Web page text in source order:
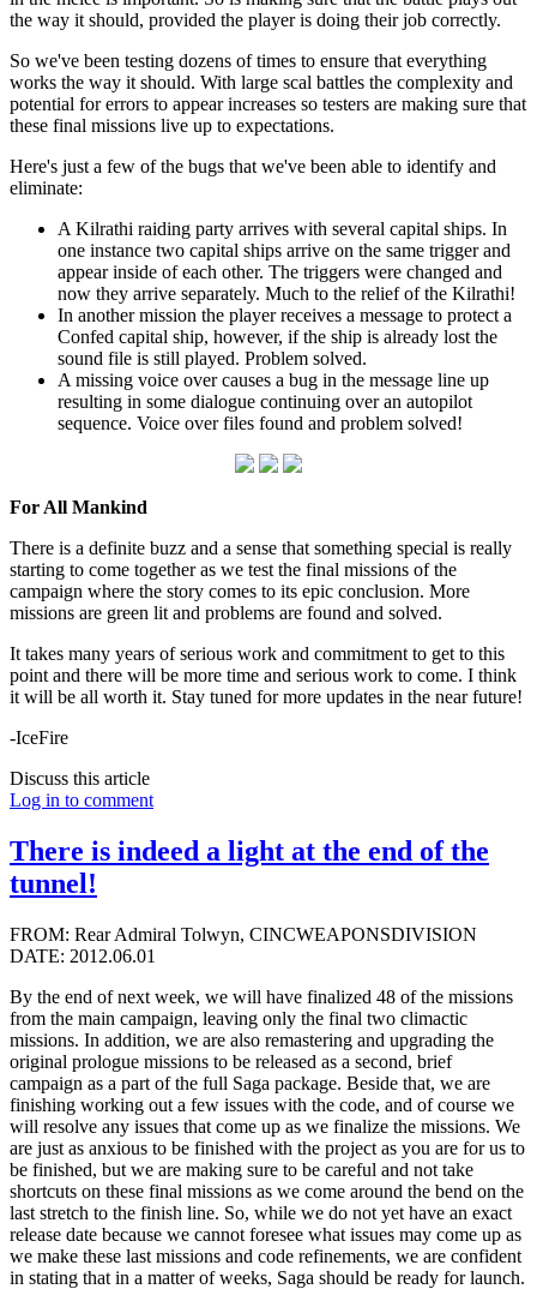
the way it should, provided the player is doing their job correctly.
So we've been testing dozens of times to ensure that everything
works the way it should. With large scal battles the complexity and
potential for errors to appear increases so testers are making sure that
these final missions live up to expectations.
Here's just a few of the bugs that we've been able to identify and
eliminate:
A Kilrathi raiding party arrives with several capital ships. In
one instance two capital ships arrive on the same trigger and
appear inside of each other. The triggers were changed and
now they arrive separately. Much to the relief of the Kilrathi!
In another mission the player receives a message to protect a
Confed capital ship, however, if the ship is already lost the
sound file is still played. Problem solved.
A missing voice over causes a bug in the message line up
resulting in some dialogue continuing over an autopilot
sequence. Voice over files found and problem solved!
For All Mankind
There is a definite buzz and a sense that something special is really
starting to come together as we test the final missions of the
campaign where the story comes to its epic conclusion. More
missions are green lit and problems are found and solved.
It takes many years of serious work and commitment to get to this
point and there will be more time and serious work to come. I think
it will be all worth it. Stay tuned for more updates in the near future!
-IceFire
Discuss this article
Log in to comment
There is indeed a light at the end of the
tunnel!
FROM: Rear Admiral Tolwyn, CINCWEAPONSDIVISION
DATE: 2012.06.01
By the end of next week, we will have finalized 48 of the missions
from the main campaign, leaving only the final two climactic
missions. In addition, we are also remastering and upgrading the
original prologue missions to be released as a second, brief
campaign as a part of the full Saga package. Beside that, we are
finishing working out a few issues with the code, and of course we
will resolve any issues that come up as we finalize the missions. We
are just as anxious to be finished with the project as you are for us to
be finished, but we are making sure to be careful and not take
shortcuts on these final missions as we come around the bend on the
last stretch to the finish line. So, while we do not yet have an exact
release date because we cannot foresee what issues may come up as
we make these last missions and code refinements, we are confident
in stating that in a matter of weeks, Saga should be ready for launch.